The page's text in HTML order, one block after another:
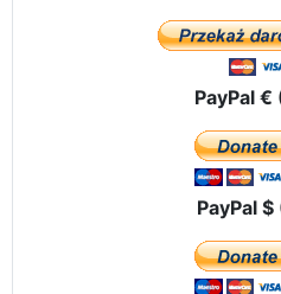
PayPal €
PayPal $